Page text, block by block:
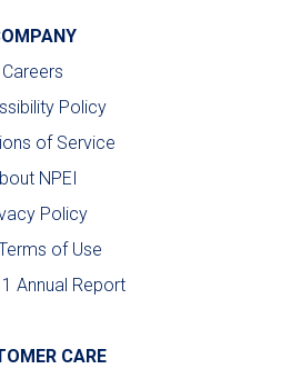
Careers
Policy
of Service
NPEI
Policy
of Use
Annual Report
CARE